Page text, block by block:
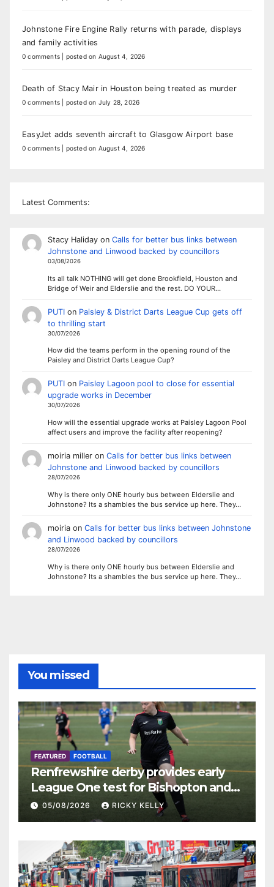
Johnstone Fire Engine Rally returns with parade, displays
and family activities
0 comments posted on August 4, 2026
Death of Stacy Mair in Houston being treated as murder
0 comments posted on July 28, 2026
EasyJet adds seventh aircraft to Glasgow Airport base
0 comments posted on August 4, 2026
Latest Comments:
Stacy Halidayon Calls for better bus links between
Johnstone and Linwood backed by councillors
03/08/2026
Its all talk NOTHING will get done Brookfield, Houston and
Bridge of Weir and Elderslie and the rest. DO YOUR…
PUTIon Paisley & District Darts League Cup gets off
to thrilling start
30/07/2026
How did the teams perform in the opening round of the
Paisley and District Darts League Cup?
PUTIon Paisley Lagoon pool to close for essential
upgrade works in December
30/07/2026
How will the essential upgrade works at Paisley Lagoon Pool
affect users and improve the facility after reopening?
moiria milleron Calls for better bus links between
Johnstone and Linwood backed by councillors
28/07/2026
Why is there only ONE hourly bus between Elderslie and
Johnstone? Its a shambles the bus service up here. They…
moiriaon Calls for better bus links between Johnstone
and Linwood backed by councillors
28/07/2026
Why is there only ONE hourly bus between Elderslie and
Johnstone? Its a shambles the bus service up here. They…
You missed
FEATURED FOOTBALL
Renfrewshire derby provides early
League One test for Bishopton and
St Mirren
05/08/2026 RICKY KELLY